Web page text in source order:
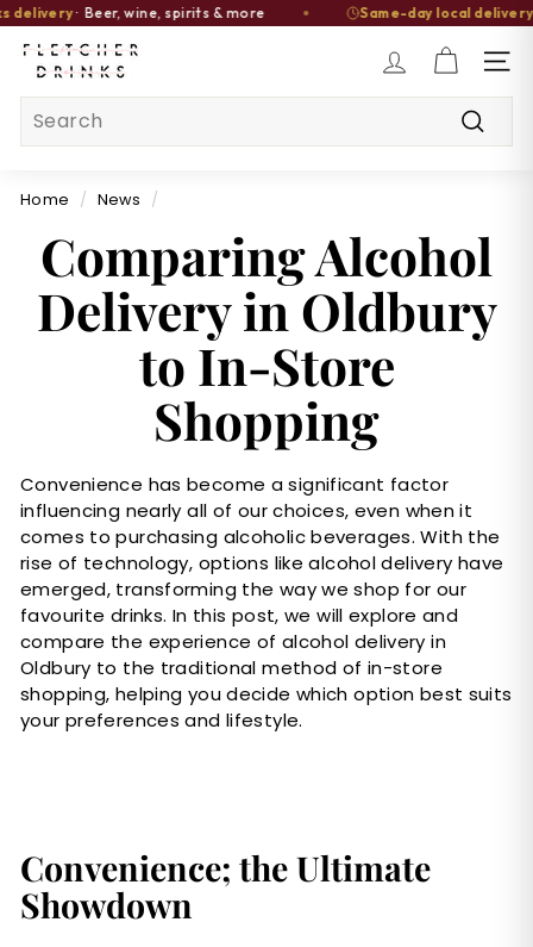
· Beer, wine, spirits & more Same-day local delivery
Skip
F
l
t
h
D
Search
Home / News /
Comparing Alcohol
Delivery in Oldbury
to In-Store
Shopping
Convenience has become a significant factor
influencing nearly all of our choices, even when it
comes to purchasing alcoholic beverages. With the
rise of technology, options like alcohol delivery have
emerged, transforming the way we shop for our
favourite drinks. In this post, we will explore and
compare the experience of alcohol delivery in
Oldbury to the traditional method of in-store
shopping, helping you decide which option best suits
your preferences and lifestyle.
Convenience; the Ultimate
Showdown